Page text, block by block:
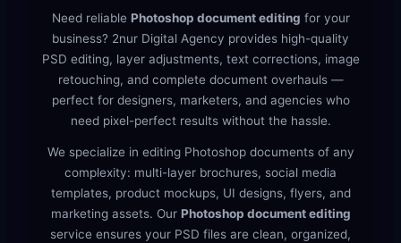
Need reliable Photoshop document editing for your
business? 2nur Digital Agency provides high-quality
PSD editing, layer adjustments, text corrections, image
retouching, and complete document overhauls —
perfect for designers, marketers, and agencies who
need pixel-perfect results without the hassle.
We specialize in editing Photoshop documents of any
complexity: multi-layer brochures, social media
templates, product mockups, UI designs, flyers, and
marketing assets. Our Photoshop document editing
service ensures your PSD files are clean, organized,